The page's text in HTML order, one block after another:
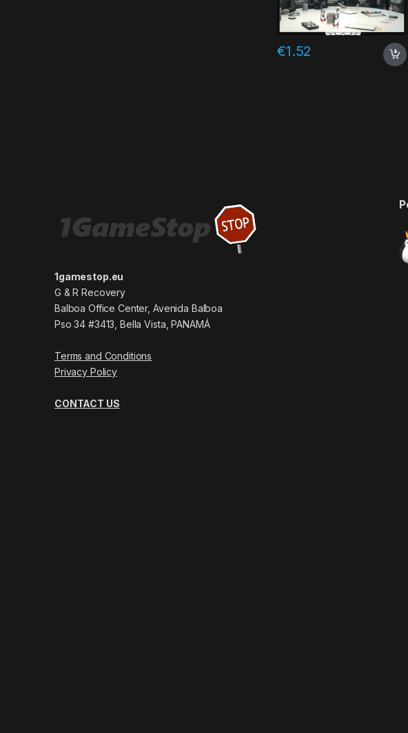
€1.52
1gamestop.eu
G & R Recovery
Balboa Office Center, Avenida Balboa
Pso 34 #3413, Bella Vista, PANAMÁ
Terms and Conditions
Privacy Policy
CONTACT US